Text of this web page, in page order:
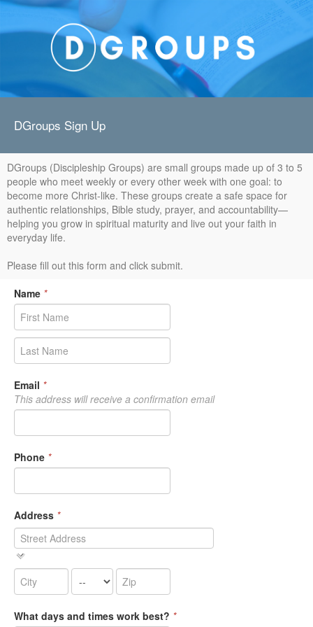
DGroups Sign Up
DGroups (Discipleship Groups) are small groups made up of 3 to 5
people who meet weekly or every other week with one goal: to
become more Christ-like. These groups create a safe space for
authentic relationships, Bible study, prayer, and accountability—
helping you grow in spiritual maturity and live out your faith in
everyday life.
Please fill out this form and click submit.
Name *
Email *
This address will receive a confirmation email
Phone *
Address *
What days and times work best? *